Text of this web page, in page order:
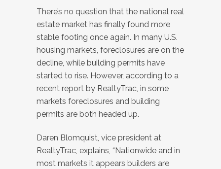
There’s no question that the national real
estate market has finally found more
stable footing once again. In many U.S.
housing markets, foreclosures are on the
decline, while building permits have
started to rise. However, according to a
recent report by RealtyTrac, in some
markets foreclosures and building
permits are both headed up.
Daren Blomquist, vice president at
RealtyTrac, explains, “Nationwide and in
most markets it appears builders are